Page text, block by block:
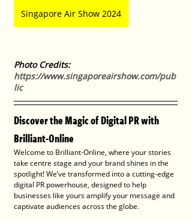
Singapore Air Show 2024
Photo Credits:
https://www.singaporeairshow.com/pub
lic
Discover the Magic of Digital PR with
Brilliant-Online
Welcome to Brilliant-Online, where your stories
take centre stage and your brand shines in the
spotlight! We’ve transformed into a cutting-edge
digital PR powerhouse, designed to help
businesses like yours amplify your message and
captivate audiences across the globe.